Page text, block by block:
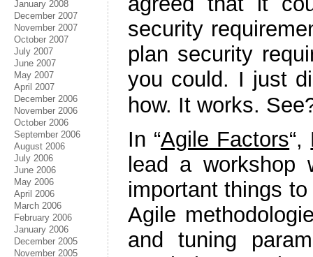
January 2008
December 2007
November 2007
October 2007
July 2007
June 2007
May 2007
April 2007
December 2006
November 2006
October 2006
September 2006
August 2006
July 2006
June 2006
May 2006
April 2006
March 2006
February 2006
January 2006
December 2005
November 2005
security
plan security
you could. I just
how. It works.
In “Agile Factors“,
lead a workshop
important things
Agile
and tuning